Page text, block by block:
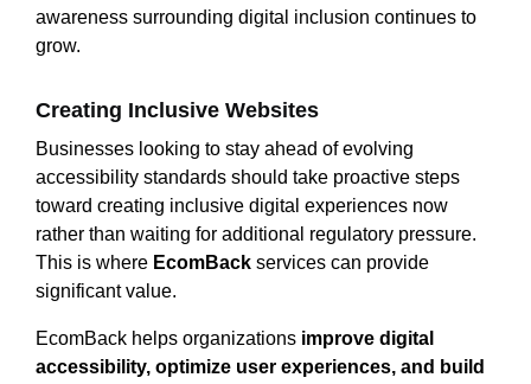
awareness surrounding digital inclusion continues to
grow.
Creating Inclusive Websites
Businesses looking to stay ahead of evolving
accessibility standards should take proactive steps
toward creating inclusive digital experiences now
rather than waiting for additional regulatory pressure.
This is where EcomBack services can provide
significant value.
EcomBack helps organizations improve digital
accessibility, optimize user experiences, and build